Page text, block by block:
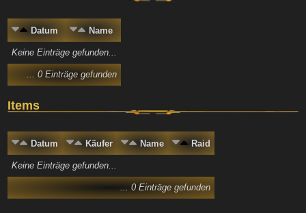
Datum Name
Keine Einträge gefunden...
... 0 Einträge gefunden
Items
Datum Käufer Name Raid
Keine Einträge gefunden...
... 0 Einträge gefunden